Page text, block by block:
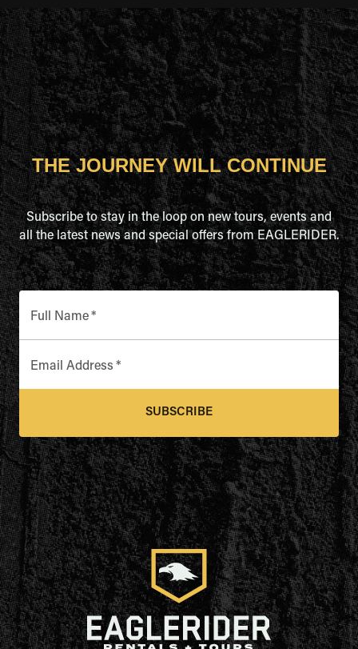
THE JOURNEY WILL CONTINUE
Subscribe to stay in the loop on new tours, events and
all the latest news and special offers from EAGLERIDER.
Full Name*
Email Address *
SUBSCRIBE